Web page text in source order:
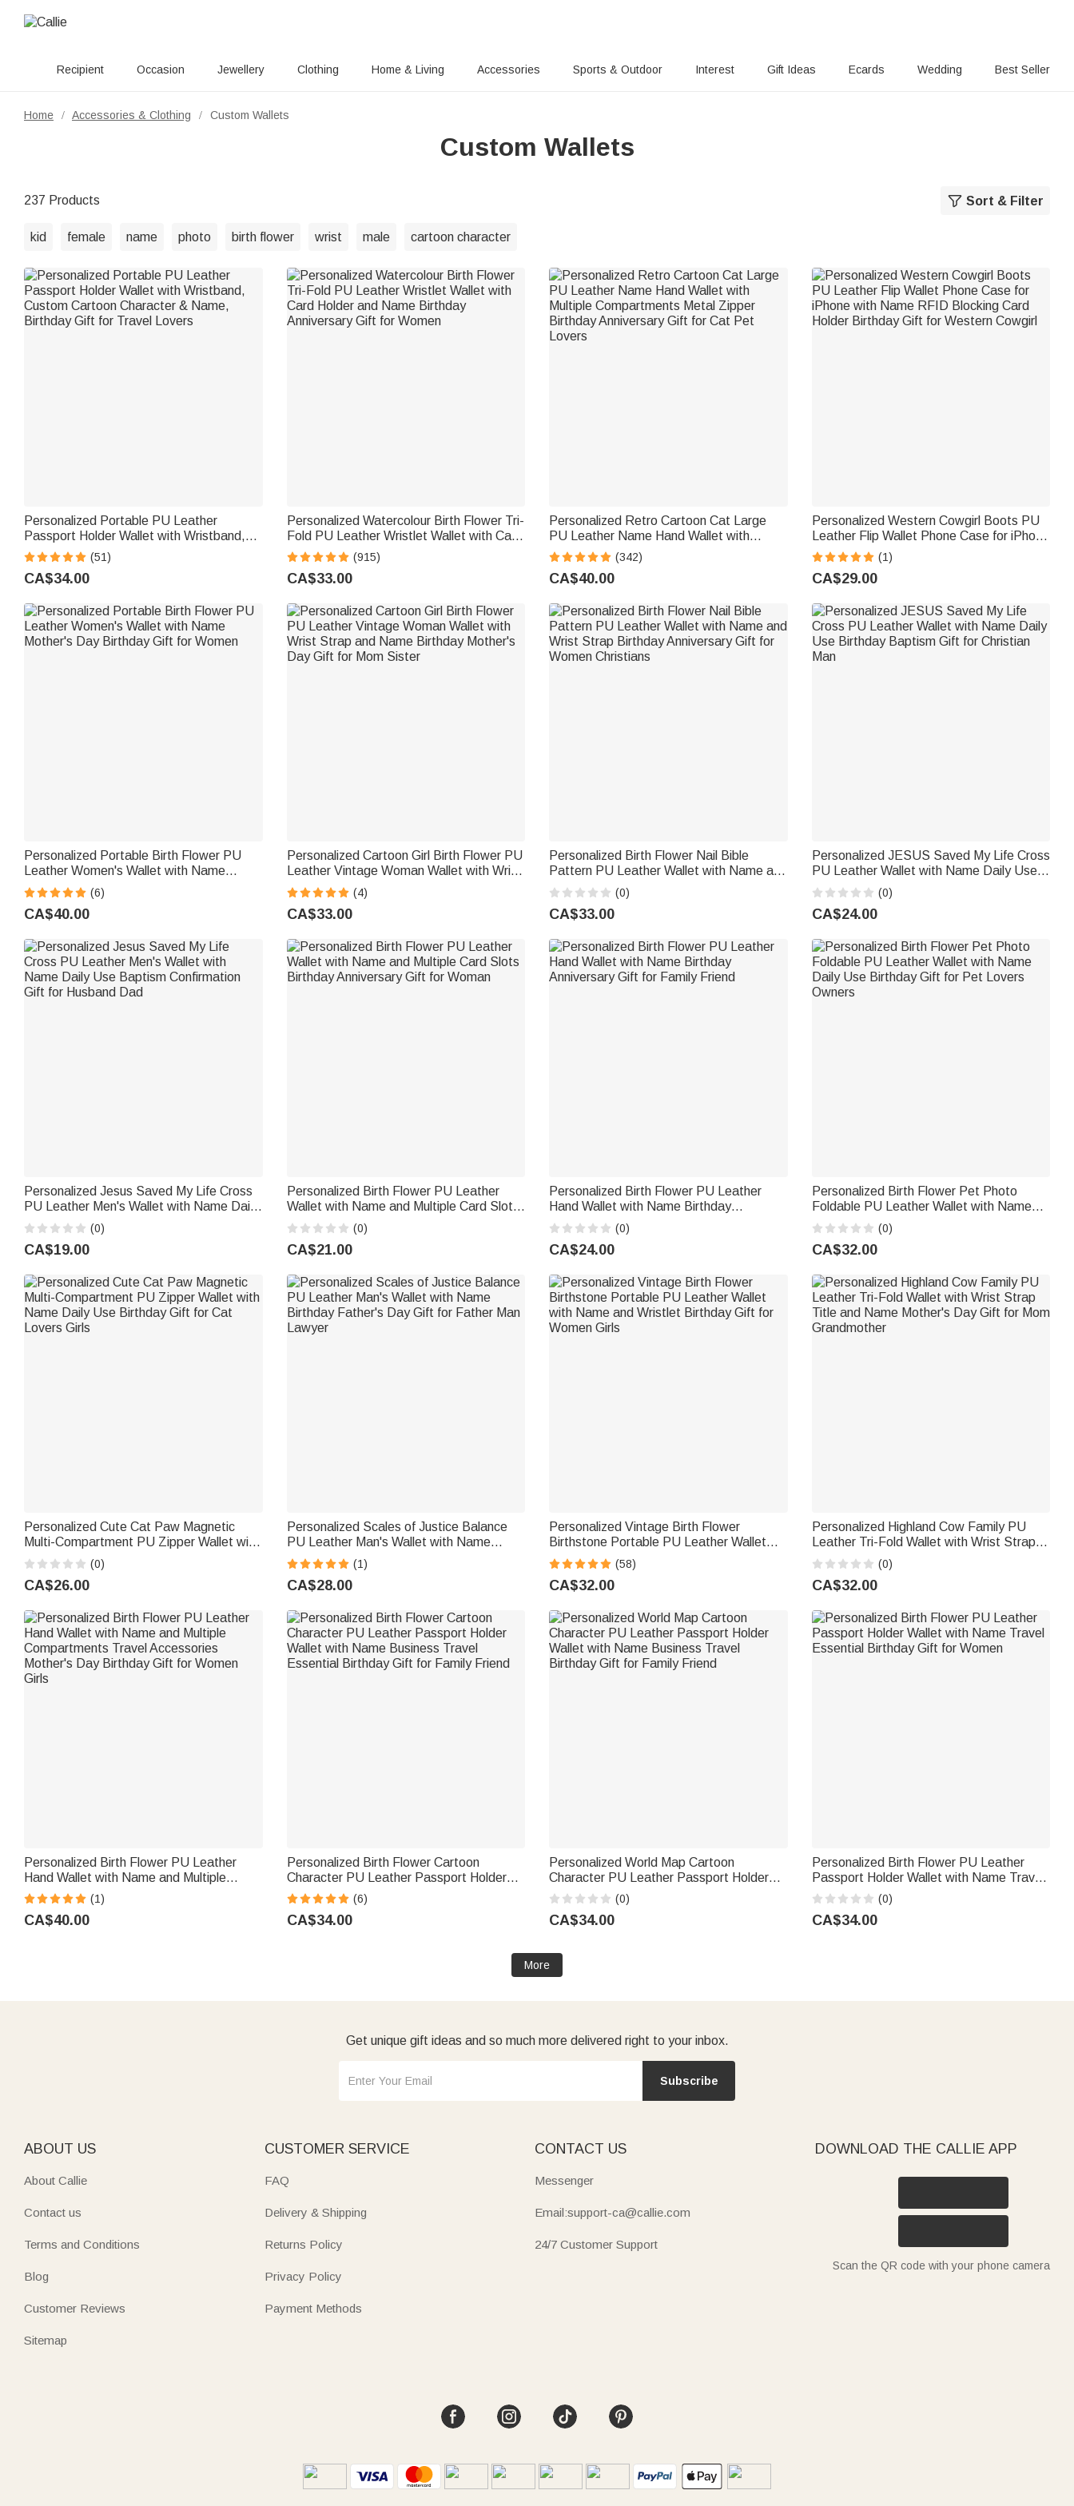
Recipient Occasion Jewellery Clothing Home & Living Accessories Sports & Outdoor Interest Gift Ideas Ecards Wedding Best Seller
Home / Accessories & Clothing / Custom Wallets
Custom Wallets
237 Products Sort & Filter
kid female name photo birth flower wrist male cartoon character
Personalized Portable PU Leather
Passport Holder Wallet with Wristband,
Custom Cartoon Character & Name,
Birthday Gift for Travel Lovers
(51)
CA$34.00
Personalized Watercolour Birth Flower Tri-
Fold PU Leather Wristlet Wallet with Card
Holder and Name Birthday Anniversary
Gift for Women
(915)
CA$33.00
Personalized Retro Cartoon Cat Large
PU Leather Name Hand Wallet with
Multiple Compartments Metal Zipper
Birthday Anniversary Gift for Cat Pet
Lovers
(342)
CA$40.00
Personalized Western Cowgirl Boots PU
Leather Flip Wallet Phone Case for iPhone
with Name RFID Blocking Card Holder
Birthday Gift for Western Cowgirl
(1)
CA$29.00
Personalized Portable Birth Flower PU
Leather Women's Wallet with Name
Mother's Day Birthday Gift for Women
(6)
CA$40.00
Personalized Cartoon Girl Birth Flower PU
Leather Vintage Woman Wallet with Wrist
Strap and Name Birthday Mother's Day
Gift for Mom Sister
(4)
CA$33.00
Personalized Birth Flower Nail Bible
Pattern PU Leather Wallet with Name and
Wrist Strap Birthday Anniversary Gift for
Women Christians
(0)
CA$33.00
Personalized JESUS Saved My Life Cross
PU Leather Wallet with Name Daily Use
Birthday Baptism Gift for Christian Man
(0)
CA$24.00
Personalized Jesus Saved My Life Cross
PU Leather Men's Wallet with Name Daily
Use Baptism Confirmation Gift for
Husband Dad
(0)
CA$19.00
Personalized Birth Flower PU Leather
Wallet with Name and Multiple Card Slots
Birthday Anniversary Gift for Woman
(0)
CA$21.00
Personalized Birth Flower PU Leather
Hand Wallet with Name Birthday
Anniversary Gift for Family Friend
(0)
CA$24.00
Personalized Birth Flower Pet Photo
Foldable PU Leather Wallet with Name
Daily Use Birthday Gift for Pet Lovers
Owners
(0)
CA$32.00
Personalized Cute Cat Paw Magnetic
Multi-Compartment PU Zipper Wallet with
Name Daily Use Birthday Gift for Cat
Lovers Girls
(0)
CA$26.00
Personalized Scales of Justice Balance
PU Leather Man's Wallet with Name
Birthday Father's Day Gift for Father Man
Lawyer
(1)
CA$28.00
Personalized Vintage Birth Flower
Birthstone Portable PU Leather Wallet
with Name and Wristlet Birthday Gift for
Women Girls
(58)
CA$32.00
Personalized Highland Cow Family PU
Leather Tri-Fold Wallet with Wrist Strap
Title and Name Mother's Day Gift for Mom
Grandmother
(0)
CA$32.00
Personalized Birth Flower PU Leather
Hand Wallet with Name and Multiple
Compartments Travel Accessories
Mother's Day Birthday Gift for Women
Girls
(1)
CA$40.00
Personalized Birth Flower Cartoon
Character PU Leather Passport Holder
Wallet with Name Business Travel
Essential Birthday Gift for Family Friend
(6)
CA$34.00
Personalized World Map Cartoon
Character PU Leather Passport Holder
Wallet with Name Business Travel
Birthday Gift for Family Friend
(0)
CA$34.00
Personalized Birth Flower PU Leather
Passport Holder Wallet with Name Travel
Essential Birthday Gift for Women
(0)
CA$34.00
More
Get unique gift ideas and so much more delivered right to your inbox.
Subscribe
ABOUT US
About Callie
Contact us
Terms and Conditions
Blog
Customer Reviews
Sitemap
CUSTOMER SERVICE
FAQ
Delivery & Shipping
Returns Policy
Privacy Policy
Payment Methods
CONTACT US
Messenger
Email:support-ca@callie.com
24/7 Customer Support
DOWNLOAD THE CALLIE APP
Scan the QR code with your phone camera